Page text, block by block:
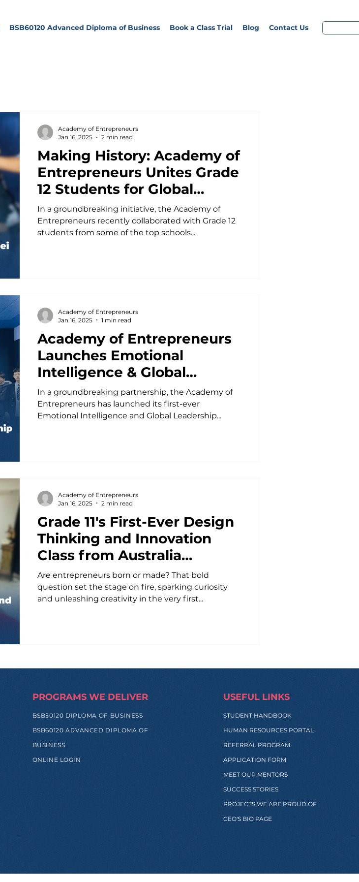
BSB60120 Advanced Diploma of Business Book a Class Trial Blog Contact Us
Making History: Academy of
Entrepreneurs Unites Grade
12 Students for Global
Impact
In a groundbreaking initiative, the Academy of
Entrepreneurs recently collaborated with Grade 12
students from some of the top schools...
Academy of Entrepreneurs
Jan 16, 2025
2 min read
Academy of Entrepreneurs
Launches Emotional
Intelligence & Global
Leadership Mindset Classes
in UB, Mongolia
In a groundbreaking partnership, the Academy of
Entrepreneurs has launched its first-ever
Emotional Intelligence and Global Leadership...
Academy of Entrepreneurs
Jan 16, 2025
1 min read
Grade 11's First-Ever Design
Thinking and Innovation
Class from Australia
Launches in Asia
Are entrepreneurs born or made? That bold
question set the stage on fire, sparking curiosity
and unleashing creativity in the very first...
Academy of Entrepreneurs
Jan 16, 2025
2 min read
PROGRAMS WE DELIVER
BSB50120 DIPLOMA OF BUSINESS
BSB60120 ADVANCED DIPLOMA OF
BUSINESS
ONLINE LOGIN
USEFUL LINKS
STUDENT HANDBOOK
HUMAN RESOURCES PORTAL
REFERRAL PROGRAM
APPLICATION FORM
MEET OUR MENTORS
SUCCESS STORIES
PROJECTS WE ARE PROUD OF
CEO'S BIO PAGE